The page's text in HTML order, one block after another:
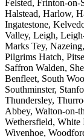
Felsted, Frinton-on-
Halstead, Harlow,
Ingatestone,
Valley, Leigh,
Marks Tey,
Pilgrims Hatch,
Saffron Walden,
Benfleet, South
Southminster,
Thundersley,
Abbey, Walton-on-
Wethersfield,
Wivenhoe,